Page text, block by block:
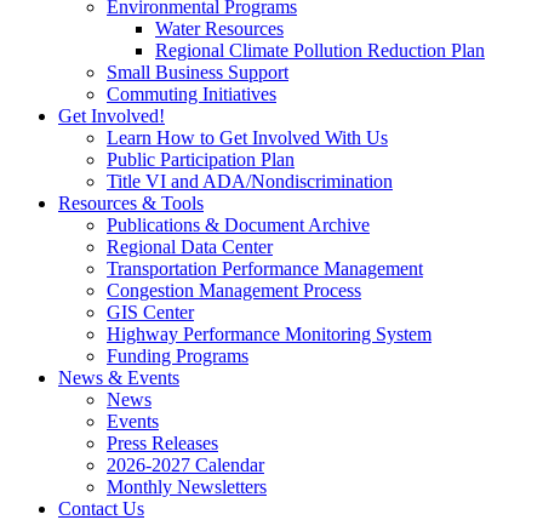
Environmental Programs
Water Resources
Regional Climate Pollution Reduction Plan
Small Business Support
Commuting Initiatives
Get Involved!
Learn How to Get Involved With Us
Public Participation Plan
Title VI and ADA/Nondiscrimination
Resources & Tools
Publications & Document Archive
Regional Data Center
Transportation Performance Management
Congestion Management Process
GIS Center
Highway Performance Monitoring System
Funding Programs
News & Events
News
Events
Press Releases
2026-2027 Calendar
Monthly Newsletters
Contact Us